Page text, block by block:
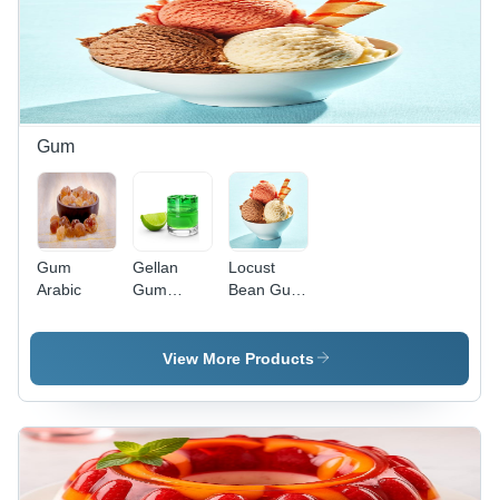
Gum
Gum
Arabic
Gellan
Gum
Locust
Bean Gum
1.2%
View More Products